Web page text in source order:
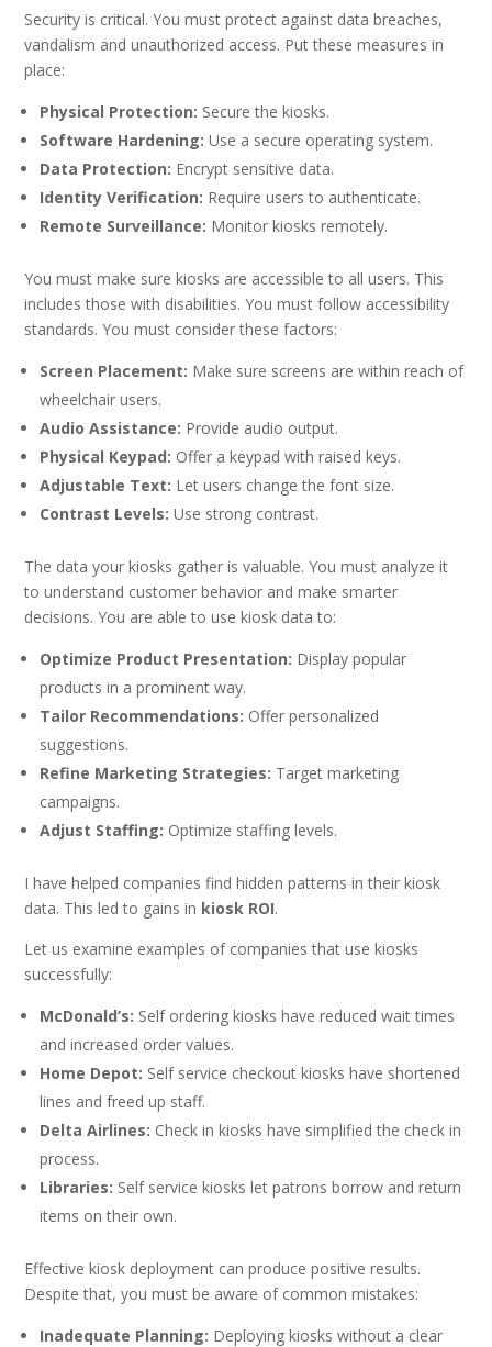
Security is critical. You must protect against data breaches,
vandalism and unauthorized access. Put these measures in
place:
Physical Protection: Secure the kiosks.
Software Hardening: Use a secure operating system.
Data Protection: Encrypt sensitive data.
Identity Verification: Require users to authenticate.
Remote Surveillance: Monitor kiosks remotely.
You must make sure kiosks are accessible to all users. This
includes those with disabilities. You must follow accessibility
standards. You must consider these factors:
Screen Placement: Make sure screens are within reach of
wheelchair users.
Audio Assistance: Provide audio output.
Physical Keypad: Offer a keypad with raised keys.
Adjustable Text: Let users change the font size.
Contrast Levels: Use strong contrast.
The data your kiosks gather is valuable. You must analyze it
to understand customer behavior and make smarter
decisions. You are able to use kiosk data to:
Optimize Product Presentation: Display popular
products in a prominent way.
Tailor Recommendations: Offer personalized
suggestions.
Refine Marketing Strategies: Target marketing
campaigns.
Adjust Staffing: Optimize staffing levels.
I have helped companies find hidden patterns in their kiosk
data. This led to gains in kiosk ROI.
Let us examine examples of companies that use kiosks
successfully:
McDonald’s: Self ordering kiosks have reduced wait times
and increased order values.
Home Depot: Self service checkout kiosks have shortened
lines and freed up staff.
Delta Airlines: Check in kiosks have simplified the check in
process.
Libraries: Self service kiosks let patrons borrow and return
items on their own.
Effective kiosk deployment can produce positive results.
Despite that, you must be aware of common mistakes:
Inadequate Planning: Deploying kiosks without a clear